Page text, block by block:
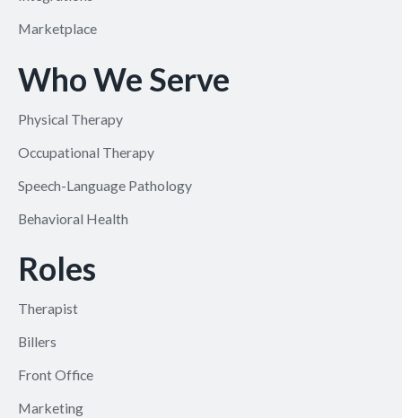
Marketplace
Who We Serve
Physical Therapy
Occupational Therapy
Speech-Language Pathology
Behavioral Health
Roles
Therapist
Billers
Front Office
Marketing